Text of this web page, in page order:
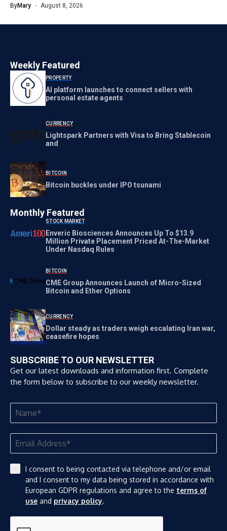
ByMary August 8, 2026
Weekly Featured
PROPERTY
AI platform launches to connect sellers with
personal estate agents
CURRENCY
Lightspark Partners with Visa to Bring Stablecoin
and
BITCOIN
Bitcoin buckles under IPO tsunami
Monthly Featured
STOCK MARKET
Enveric Biosciences Announces Up To $13.9
Million Private Placement Priced At-The-Market
Under Nasdaq Rules
BITCOIN
CME Group Announces Launch of Micro-Sized
Bitcoin and Ether Options
CURRENCY
Dollar steady as traders weigh escalating Iran war,
ceasefire hopes
SUBSCRIBE TO OUR NEWSLETTER
Get our latest downloads and information first. Complete
the form below to subscribe to our weekly newsletter.
I consent to being contacted via telephone and/or email
and I consent to my data being stored in accordance with
European GDPR regulations and agree to the terms of
use and privacy policy.